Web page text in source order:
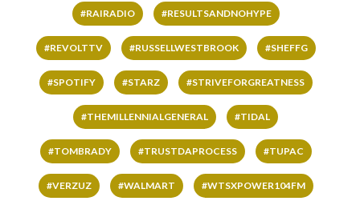
#RAIRADIO #RESULTSANDNOHYPE
#REVOLTTV #RUSSELLWESTBROOK #SHEFFG
#SPOTIFY #STARZ #STRIVEFORGREATNESS
#THEMILLENNIALGENERAL #TIDAL
#TOMBRADY #TRUSTDAPROCESS #TUPAC
#VERZUZ #WALMART #WTSXPOWER104FM